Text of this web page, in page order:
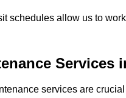
schedules allow us to
Services
services are